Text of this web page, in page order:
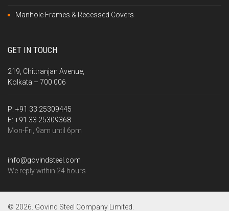
Manhole Frames & Recessed Covers
GET IN TOUCH
219, Chittranjan Avenue,
Kolkata – 700 006
P: +91 33 25309445
F: +91 33 25309368
Mon-Fri, 9am until 6pm
info@govindsteel.com
We reply within 24 hours
© 2026. Govind Steel Company Limited.